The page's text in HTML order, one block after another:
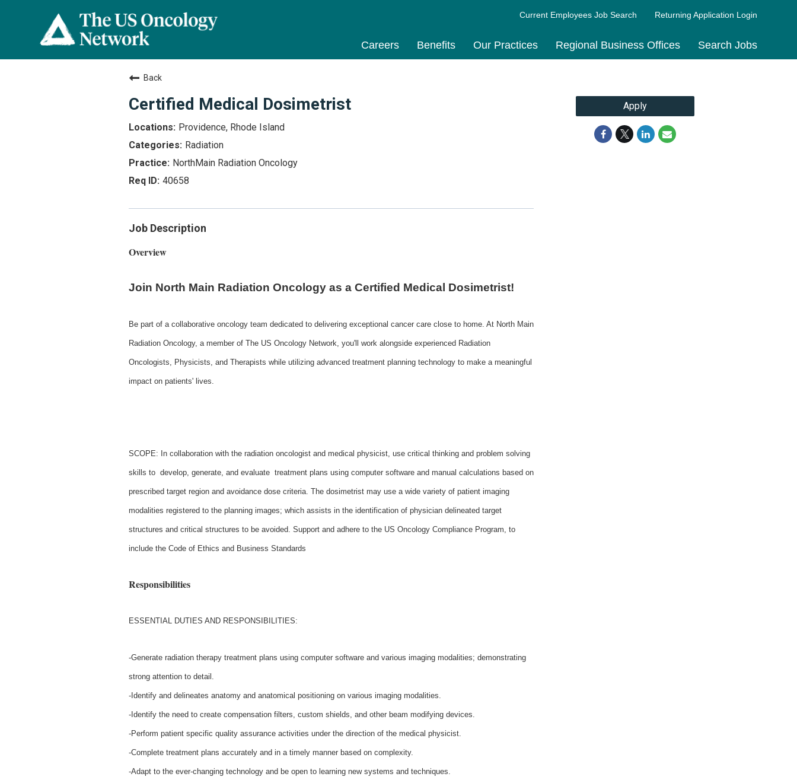
Current Employees Job Search Returning Application Login
Careers Benefits Our Practices Regional Business Offices Search Jobs
Back
Certified Medical Dosimetrist
Providence, Rhode Island
Radiation
NorthMain Radiation Oncology
40658
Job Description
Overview
Join North Main Radiation Oncology as a Certified Medical Dosimetrist!
Be part of a collaborative oncology team dedicated to delivering exceptional cancer care close to home. At North Main
Radiation Oncology, a member of The US Oncology Network, you'll work alongside experienced Radiation
Oncologists, Physicists, and Therapists while utilizing advanced treatment planning technology to make a meaningful
impact on patients' lives.
SCOPE: In collaboration with the radiation oncologist and medical physicist, use critical thinking and problem solving
skills to develop, generate, and evaluate treatment plans using computer software and manual calculations based on
prescribed target region and avoidance dose criteria. The dosimetrist may use a wide variety of patient imaging
modalities registered to the planning images; which assists in the identification of physician delineated target
structures and critical structures to be avoided. Support and adhere to the US Oncology Compliance Program, to
include the Code of Ethics and Business Standards
Responsibilities
ESSENTIAL DUTIES AND RESPONSIBILITIES:
-Generate radiation therapy treatment plans using computer software and various imaging modalities; demonstrating
strong attention to detail.
-Identify and delineates anatomy and anatomical positioning on various imaging modalities.
-Identify the need to create compensation filters, custom shields, and other beam modifying devices.
-Perform patient specific quality assurance activities under the direction of the medical physicist.
-Complete treatment plans accurately and in a timely manner based on complexity.
-Adapt to the ever-changing technology and be open to learning new systems and techniques.
Apply